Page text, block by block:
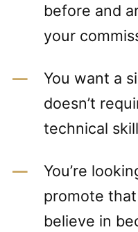
before and
your
You want a
doesn’t
technical
You’re
promote
believe in